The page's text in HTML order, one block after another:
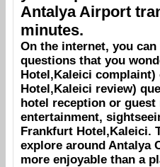
Antalya Airport
minutes.
On the internet, you
questions that you
Hotel,Kaleici complaint)
Hotel,Kaleici review)
hotel reception or
entertainment,
Frankfurt Hotel,Kaleici.
explore around Antalya
more enjoyable than a